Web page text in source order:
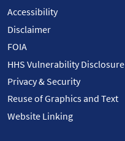
Accessibility
Disclaimer
FOIA
HHS Vulnerability Disclosure
Privacy & Security
Reuse of Graphics and Text
Website Linking